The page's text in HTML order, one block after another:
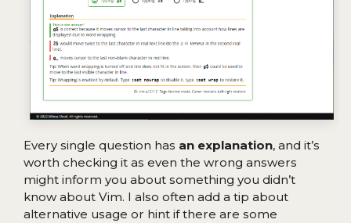
Every single question has an explanation, and it’s
worth checking it as even the wrong answers
might inform you about something you didn’t
know about Vim. I also often add a tip about
alternative usage or hint if there are some